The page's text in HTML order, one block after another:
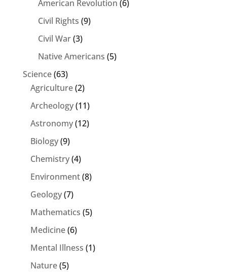
American Revolution (6)
Civil Rights (9)
Civil War(3)
Native Americans (5)
Science(63)
Agriculture(2)
Archeology(11)
Astronomy(12)
Biology(9)
Chemistry(4)
Environment(8)
Geology(7)
Mathematics (5)
Medicine(6)
Mental Illness (1)
Nature(5)